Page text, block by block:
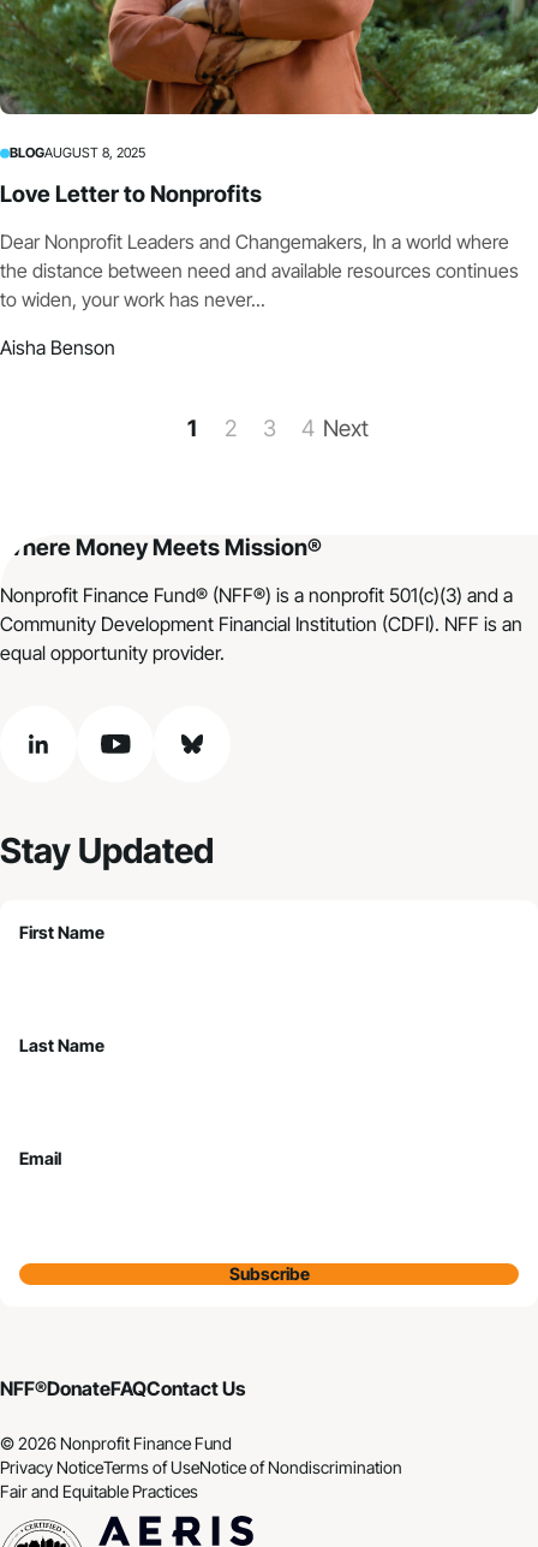
BLOGAUGUST 8, 2025
Love Letter to Nonprofits
Dear Nonprofit Leaders and Changemakers, In a world where
the distance between need and available resources continues
to widen, your work has never...
Aisha Benson
1 2 3 4 Next
Where Money Meets Mission®
Nonprofit Finance Fund® (NFF®) is a nonprofit 501(c)(3) and a
Community Development Financial Institution (CDFI). NFF is an
equal opportunity provider.
linkedin youtube bluesky
Stay Updated
First Name
Last Name
Email
Subscribe
NFF®DonateFAQContact Us
© 2026 Nonprofit Finance Fund
Privacy NoticeTerms of UseNotice of Nondiscrimination
Fair and Equitable Practices
CDFI Aeris